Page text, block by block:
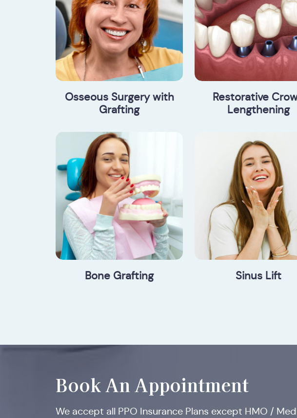
Osseous Surgery with
Grafting
Restorative
Lengthening
Bone Grafting Sinus Lift
Book An Appointment
We accept all PPO Insurance Plans except HMO /